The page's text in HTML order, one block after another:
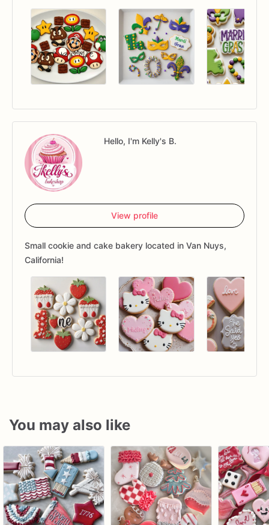
Hello, I'm Kelly's B.
View profile
Small cookie and cake bakery located in Van Nuys,
California!
You may also like